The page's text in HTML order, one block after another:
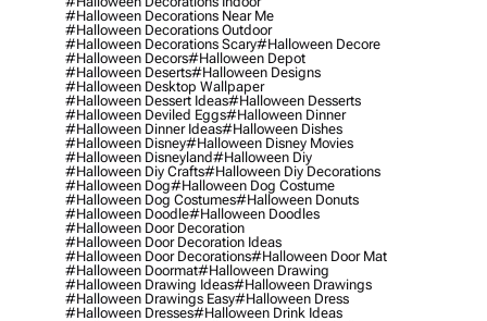
#halloween Decorations Near Me
#halloween Decorations Outdoor
#halloween Decorations Scary#halloween Decore
#halloween Decors#halloween Depot
#halloween Deserts#halloween Designs
#halloween Desktop Wallpaper
#halloween Dessert Ideas#halloween Desserts
#halloween Deviled Eggs#halloween Dinner
#halloween Dinner Ideas#halloween Dishes
#halloween Disney#halloween Disney Movies
#halloween Disneyland#halloween Diy
#halloween Diy Crafts#halloween Diy Decorations
#halloween Dog#halloween Dog Costume
#halloween Dog Costumes#halloween Donuts
#halloween Doodle#halloween Doodles
#halloween Door Decoration
#halloween Door Decoration Ideas
#halloween Door Decorations#halloween Door Mat
#halloween Doormat#halloween Drawing
#halloween Drawing Ideas#halloween Drawings
#halloween Drawings Easy#halloween Dress
#halloween Dresses#halloween Drink Ideas